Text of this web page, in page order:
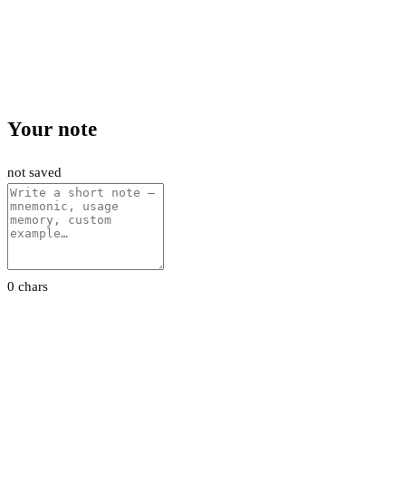
Your note
not saved
0 chars